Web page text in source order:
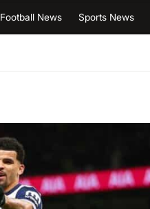
Football News Sports News